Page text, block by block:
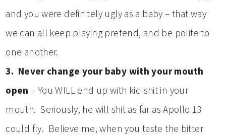
and you were definitely ugly as a baby – that way
we can all keep playing pretend, and be polite to
one another.
3. Never change your baby with your mouth
open – You WILL end up with kid shit in your
mouth. Seriously, he will shit as far as Apollo 13
could fly. Believe me, when you taste the bitter